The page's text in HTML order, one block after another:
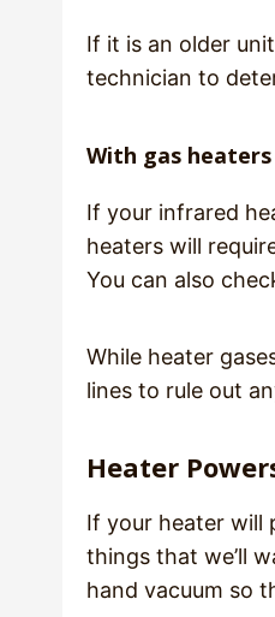
If it is an older
technician to
With gas
If your infrared
heaters will
You can also
While heater
lines to rule out
Heater
If your heater will
things that we’ll
hand vacuum so